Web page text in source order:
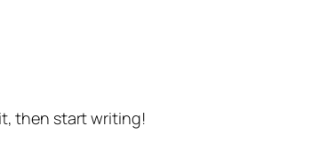
then start writing!